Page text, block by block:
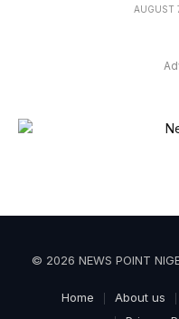
AUGUST
© 2026 NEWS POINT
Home About us